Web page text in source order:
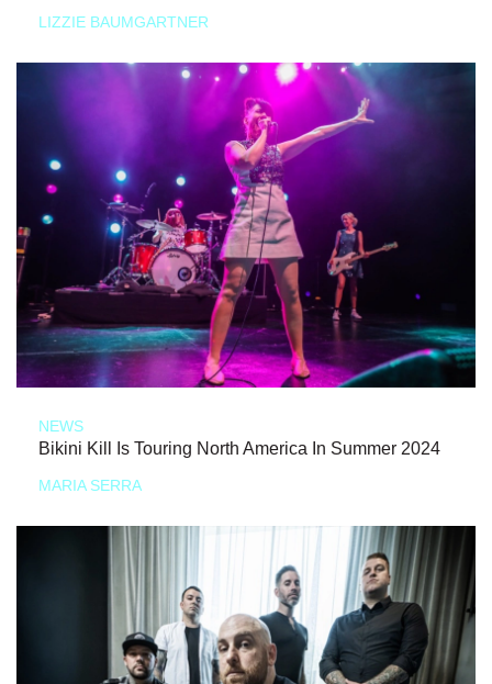
LIZZIE BAUMGARTNER
NEWS
Bikini Kill Is Touring North America In Summer 2024
MARIA SERRA